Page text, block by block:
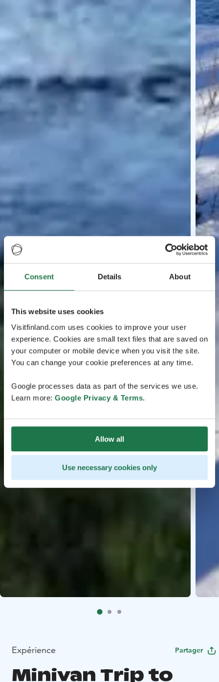
Consent Details About
This website uses cookies
Visitfinland.com uses cookies to improve your user
experience. Cookies are small text files that are saved on
your computer or mobile device when you visit the site.
You can change your cookie preferences at any time.
Google processes data as part of the services we use.
Learn more: Google Privacy & Terms.
Allow all
Use necessary cookies only
Expérience Partager
Minivan Trip to